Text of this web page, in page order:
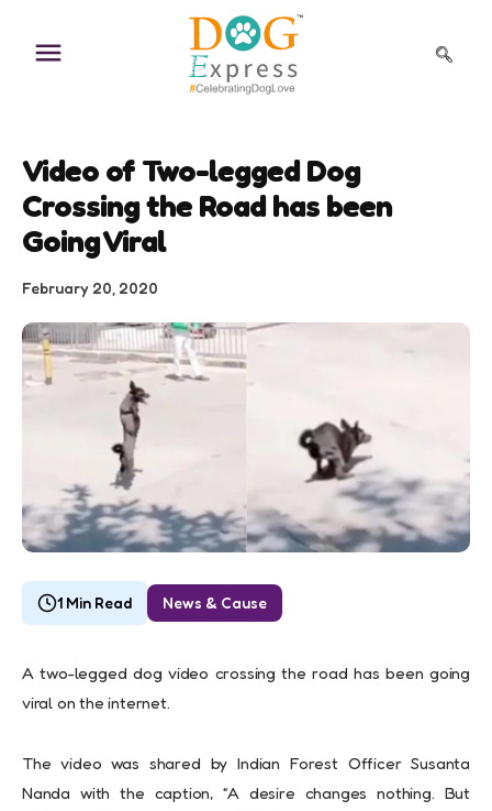
content
Video of Two-legged Dog
Crossing the Road has been
Going Viral
February 20, 2020
1 Min Read News & Cause
A two-legged dog video crossing the road has been going
viral on the internet.
The video was shared by Indian Forest Officer Susanta
Nanda with the caption, “A desire changes nothing. But